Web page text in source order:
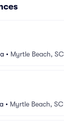
• Myrtle Beach, SC
• Myrtle Beach, SC